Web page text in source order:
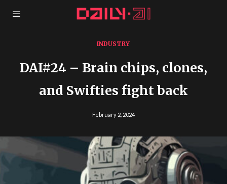
INDUSTRY
DAI#24 – Brain chips, clones,
and Swifties fight back
February 2, 2024